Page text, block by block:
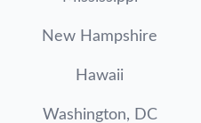
New Hampshire
Hawaii
Washington, DC